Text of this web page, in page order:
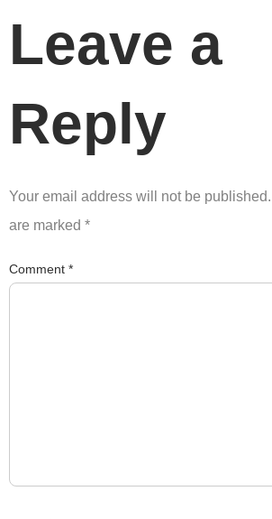
Leave a
Reply
Your email address will not be published.
are marked *
Comment *